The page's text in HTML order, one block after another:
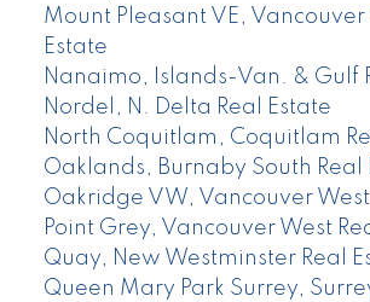
Mount Pleasant VE, Vancouver
Estate
Nanaimo, Islands-Van. & Gulf
Nordel, N. Delta Real Estate
North Coquitlam, Coquitlam
Oaklands, Burnaby South Real
Oakridge VW, Vancouver West
Point Grey, Vancouver West
Quay, New Westminster Real
Queen Mary Park Surrey,